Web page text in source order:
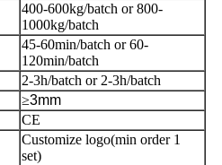
400-600kg/batch or 800-
1000kg/batch
45-60min/batch or 60-
120min/batch
2-3h/batch or 2-3h/batch
≥3mm
CE
Customize logo(min order 1
set)